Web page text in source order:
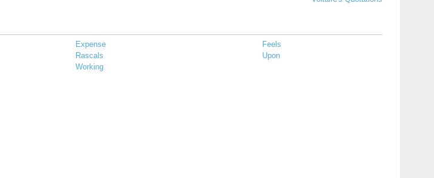
Expense
Feels
Rascals
Upon
Working